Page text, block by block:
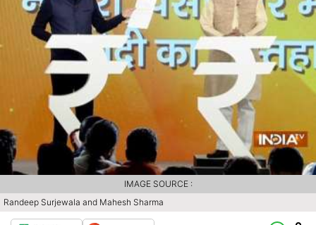
Randeep Surjewala and Mahesh Sharma
IMAGE SOURCE :